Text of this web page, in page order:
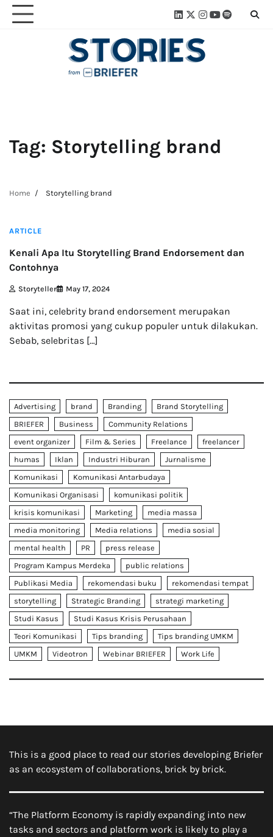
Skip
Linkedin
Twitter
Instagram
Youtube
Spotify
Tag: Storytelling brand
Home
Storytelling brand
ARTICLE
Kenali Apa Itu Storytelling Brand Endorsement dan
Contohnya
Storyteller May 17, 2024
Saat ini, celebrity brand endorsement merupakan
aktivitas promosi yang cukup populer untuk dilakukan.
Sebab, selebritas […]
Advertising brand Branding
Brand Storytelling
BRIEFER
Business
Community Relations
event organizer
Film & Series Freelance
freelancer
humas
Iklan Industri Hiburan
Jurnalisme
Komunikasi
Komunikasi Antarbudaya
Komunikasi Organisasi
komunikasi politik
krisis komunikasi
Marketing
media massa
media monitoring
Media relations
media sosial
mental health
PR
press release
Program Kampus Merdeka
public relations
Publikasi Media
rekomendasi buku
rekomendasi tempat
storytelling
Strategic Branding
strategi marketing
Studi Kasus
Studi Kasus Krisis Perusahaan
Teori Komunikasi
Tips branding
Tips branding UMKM
UMKM
Videotron Webinar BRIEFER Work Life
This is a good place to read our stories developing Briefer
as an ecosystem of collaborations, brick by brick.
“The Platform Economy is rapidly expanding into new
tasks and sectors and platform work is likely to play a